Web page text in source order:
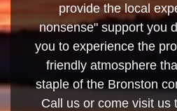
provide the local
nonsense" support you
you to experience the
friendly atmosphere
staple of the Bronston
Call us or come visit us